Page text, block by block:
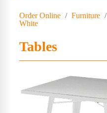
Order Online / Furniture /
White
Tables